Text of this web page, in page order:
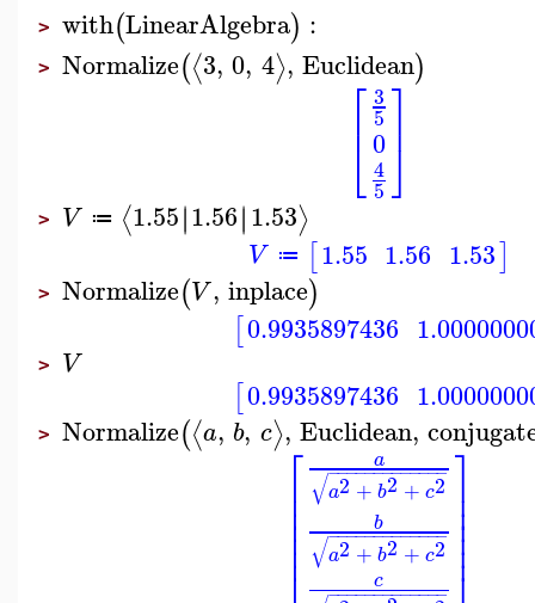
> with(LinearAlgebra) :
> Normalize(⟨3, 0, 4⟩, Euclidean)
⎡
⎣
⎢
3
5
0
4
5
⎤
⎦⎥
> V ≔ ⟨1.55∣∣1.56∣∣1.53⟩
V ≔ [1.55 1.56 1.53]
> Normalize(V, inplace)
[0.9935897436
> V
[0.9935897436
> Normalize(⟨a, b, c⟩, Euclidean,
⎡
⎢⎢⎢⎢⎢⎢
a
a2 + b2 + c2
− −
−−−−−−−−−−−
√
b
a2 + b2 + c2
− −
−−−−−−−−−−−
√
c
− −
−−−−−−−−−−−
⎤⎥⎥⎥⎥⎥⎥